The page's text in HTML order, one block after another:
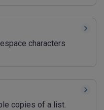
characters
copies of a list.